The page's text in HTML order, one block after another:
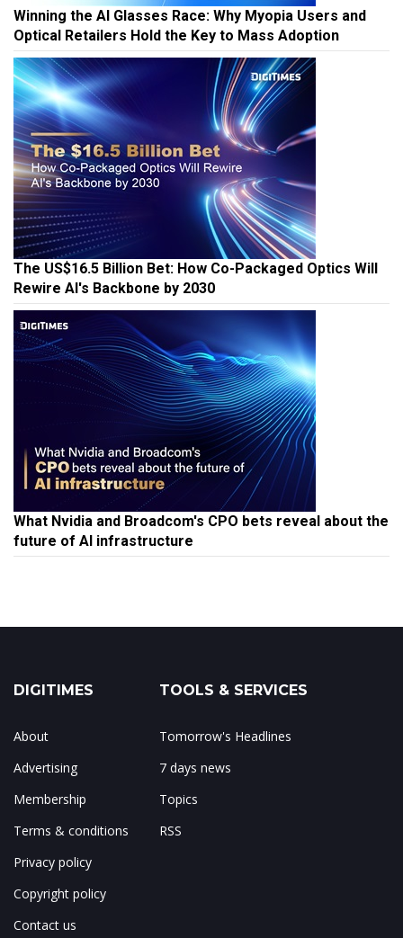
Winning the AI Glasses Race: Why Myopia Users and
Optical Retailers Hold the Key to Mass Adoption
The US$16.5 Billion Bet: How Co-Packaged Optics Will
Rewire AI's Backbone by 2030
What Nvidia and Broadcom's CPO bets reveal about the
future of AI infrastructure
DIGITIMES
About
Advertising
Membership
Terms & conditions
Privacy policy
Copyright policy
Contact us
TOOLS & SERVICES
Tomorrow's Headlines
7 days news
Topics
RSS